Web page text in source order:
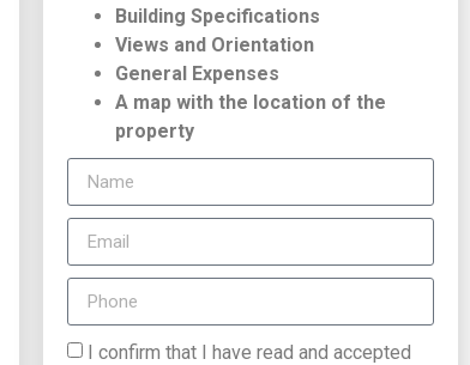
Building Specifications
Views and Orientation
General Expenses
A map with the location of the
property
I confirm that I have read and accepted